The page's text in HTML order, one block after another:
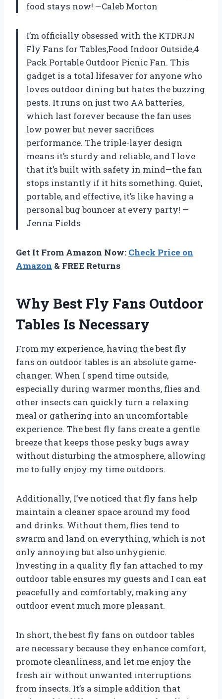
food stays now! —Caleb Morton
I’m officially obsessed with the KTDRJN
Fly Fans for Tables,Food Indoor Outside,4
Pack Portable Outdoor Picnic Fan. This
gadget is a total lifesaver for anyone who
loves outdoor dining but hates the buzzing
pests. It runs on just two AA batteries,
which last forever because the fan uses
low power but never sacrifices
performance. The triple-layer design
means it’s sturdy and reliable, and I love
that it’s built with safety in mind—the fan
stops instantly if it hits something. Quiet,
portable, and effective, it’s like having a
personal bug bouncer at every party! —
Jenna Fields
Get It From Amazon Now: Check Price on
Amazon & FREE Returns
Why Best Fly Fans Outdoor
Tables Is Necessary
From my experience, having the best fly
fans on outdoor tables is an absolute game-
changer. When I spend time outside,
especially during warmer months, flies and
other insects can quickly turn a relaxing
meal or gathering into an uncomfortable
experience. The best fly fans create a gentle
breeze that keeps those pesky bugs away
without disturbing the atmosphere, allowing
me to fully enjoy my time outdoors.
Additionally, I’ve noticed that fly fans help
maintain a cleaner space around my food
and drinks. Without them, flies tend to
swarm and land on everything, which is not
only annoying but also unhygienic.
Investing in a quality fly fan attached to my
outdoor table ensures my guests and I can eat
peacefully and comfortably, making any
outdoor event much more pleasant.
In short, the best fly fans on outdoor tables
are necessary because they enhance comfort,
promote cleanliness, and let me enjoy the
fresh air without unwanted interruptions
from insects. It’s a simple addition that